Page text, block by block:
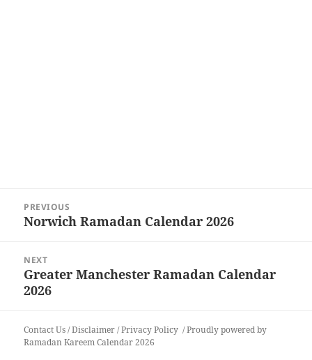
navigation
PREVIOUS
Previous
Norwich Ramadan Calendar 2026
NEXT
Next
post:
Greater Manchester Ramadan Calendar
2026
Contact Us/Disclaimer/Privacy Policy
Proudly powered by
Ramadan Kareem Calendar 2026